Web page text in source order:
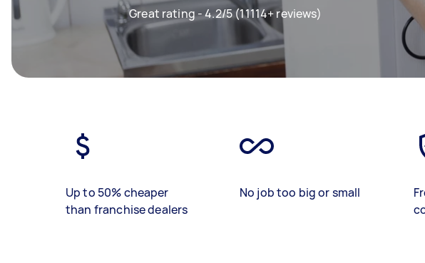
Great rating - 4.2/5 (11114+ reviews)
Up to 50% cheaper
than franchise dealers
No job too big or small